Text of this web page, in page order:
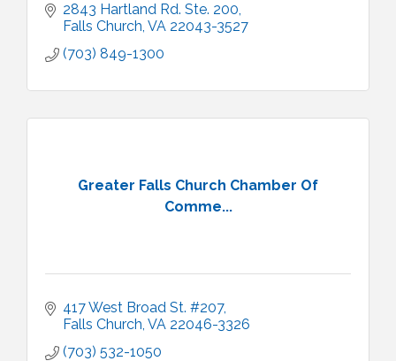
2843 Hartland Rd. Ste. 200
Falls Church VA 22043-3527
(703) 849-1300
Greater Falls Church Chamber Of
Comme...
417 West Broad St. #207
Falls Church VA 22046-3326
(703) 532-1050